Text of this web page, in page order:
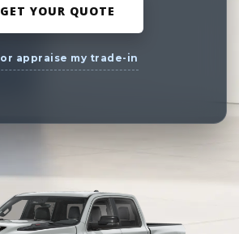
GET YOUR QUOTE
or appraise my trade-in